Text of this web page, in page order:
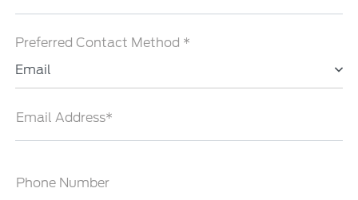
Preferred Contact Method *
Email
Email Address*
Phone Number